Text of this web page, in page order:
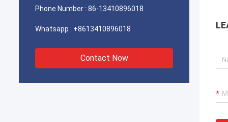
Phone Number : 86-13410896018
Whatsapp : +8613410896018
Contact Now